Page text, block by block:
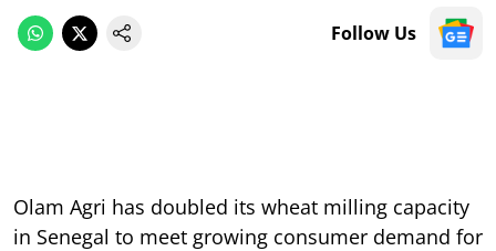
Follow Us
Olam Agri has doubled its wheat milling capacity
in Senegal to meet growing consumer demand for